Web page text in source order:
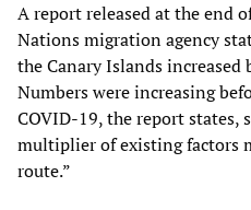
A report released at the end
Nations migration agency
the Canary Islands increased
Numbers were increasing
COVID-19, the report states,
multiplier of existing factors
route.”